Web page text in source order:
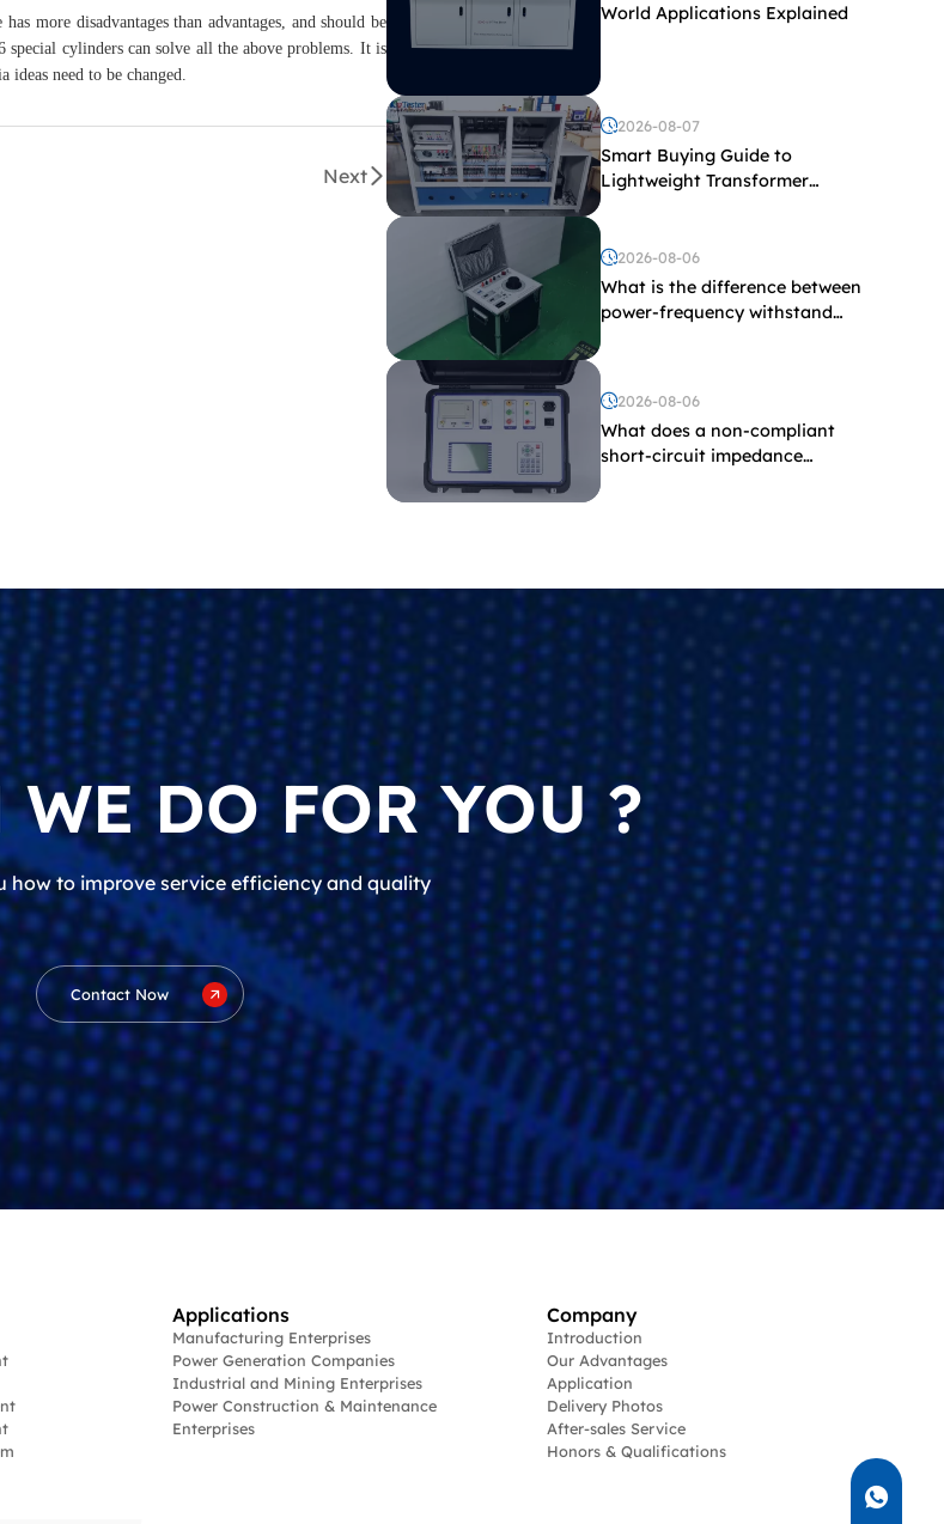
more disadvantages than advantages, and should be
cylinders can solve all the above problems. It is
need to be changed.
Next
World Applications Explained
2026-08-07
Smart Buying Guide to
Lightweight Transformer
2026-08-06
What is the difference between
power-frequency withstand
2026-08-06
What does a non-compliant
short-circuit impedance
DO FOR YOU ?
how to improve service efficiency and quality
Contact Now
Applications
Manufacturing Enterprises
Power Generation Companies
Industrial and Mining Enterprises
Power Construction & Maintenance
Enterprises
Company
Introduction
Our Advantages
Application
Delivery Photos
After-sales Service
Honors & Qualifications